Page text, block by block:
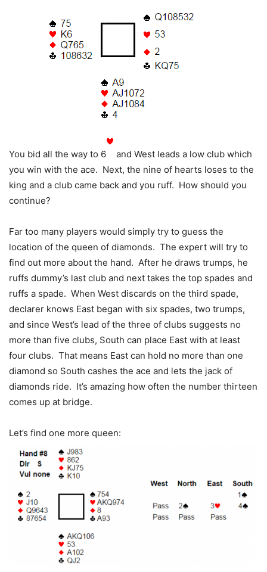
You bid all the way to 6
and West leads a low club which
you win with the ace. Next, the nine of hearts loses to the
king and a club came back and you ruff. How should you
continue?
Far too many players would simply try to guess the
location of the queen of diamonds. The expert will try to
find out more about the hand. After he draws trumps, he
ruffs dummy’s last club and next takes the top spades and
ruffs a spade. When West discards on the third spade,
declarer knows East began with six spades, two trumps,
and since West’s lead of the three of clubs suggests no
more than five clubs, South can place East with at least
four clubs. That means East can hold no more than one
diamond so South cashes the ace and lets the jack of
diamonds ride. It’s amazing how often the number thirteen
comes up at bridge.
Let’s find one more queen: